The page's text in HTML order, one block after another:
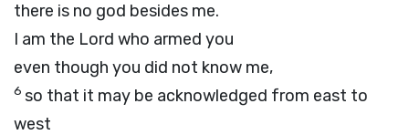
there is no god besides me.
I am the Lord who armed you
even though you did not know me,
6 so that it may be acknowledged from east to
west